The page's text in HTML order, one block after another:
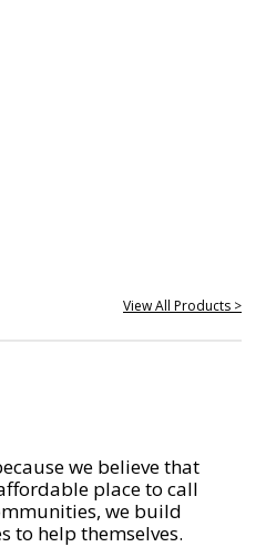
View All Products >
we believe that
place to call
we build
to help themselves.